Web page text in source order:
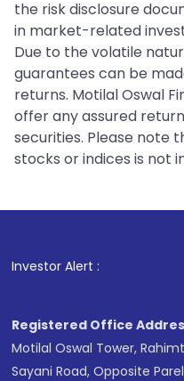
the risk disclosure
in market-related
Due to the volatile
guarantees can be
returns. Motilal Oswal
offer any assured
securities. Please note
stocks or indices is not
Investor Alert : . For
Registered Office
Motilal Oswal Tower,
Sayani Road, Opposite